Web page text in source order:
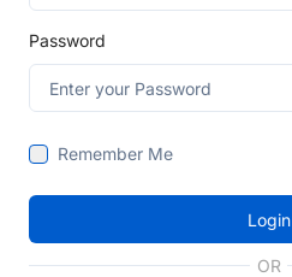
Password
Remember Me
Login
OR